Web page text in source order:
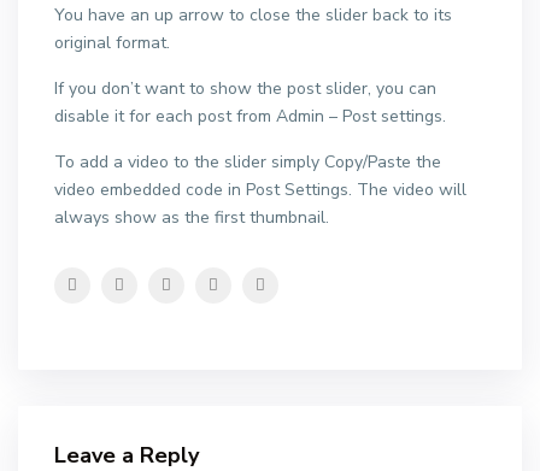
You have an up arrow to close the slider back to its
original format.
If you don’t want to show the post slider, you can
disable it for each post from Admin – Post settings.
To add a video to the slider simply Copy/Paste the
video embedded code in Post Settings. The video will
always show as the first thumbnail.
Leave a Reply